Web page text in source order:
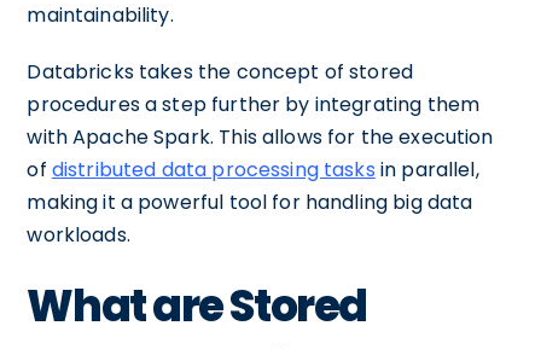
maintainability.
Databricks takes the concept of stored
procedures a step further by integrating them
with Apache Spark. This allows for the execution
of distributed data processing tasks in parallel,
making it a powerful tool for handling big data
workloads.
What are Stored